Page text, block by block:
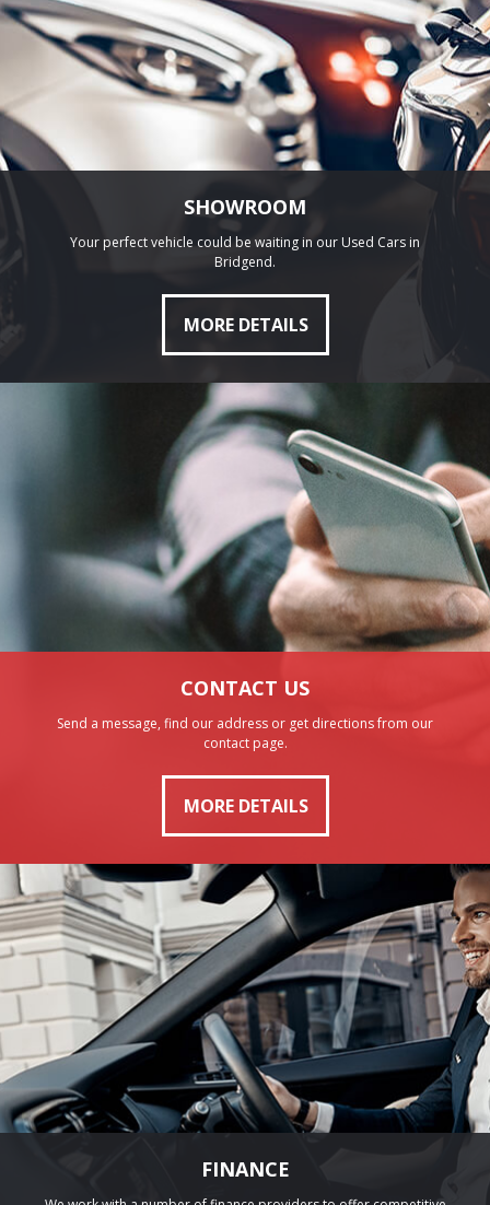
SHOWROOM
Your perfect vehicle could be waiting in our Used Cars in
Bridgend.
MORE DETAILS
CONTACT US
Send a message, find our address or get directions from our
contact page.
MORE DETAILS
FINANCE